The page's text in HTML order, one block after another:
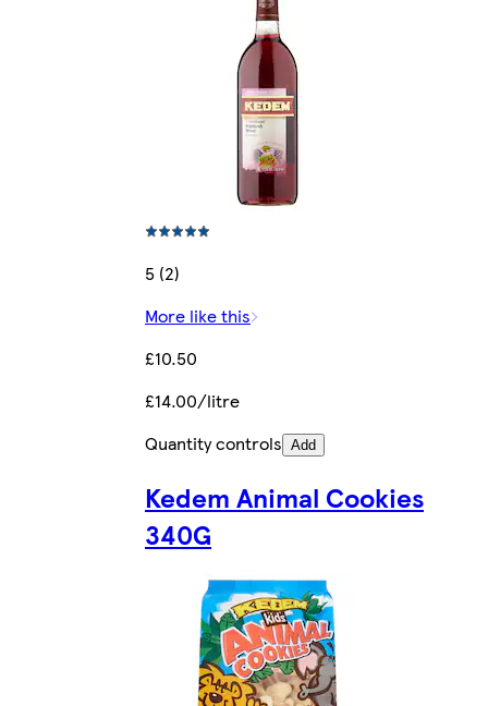
5 (2)
More like this
£10.50
£14.00/litre
Quantity controls Add
Kedem Animal Cookies
340G